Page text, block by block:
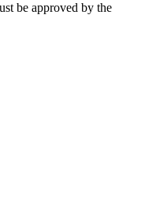
be approved by the